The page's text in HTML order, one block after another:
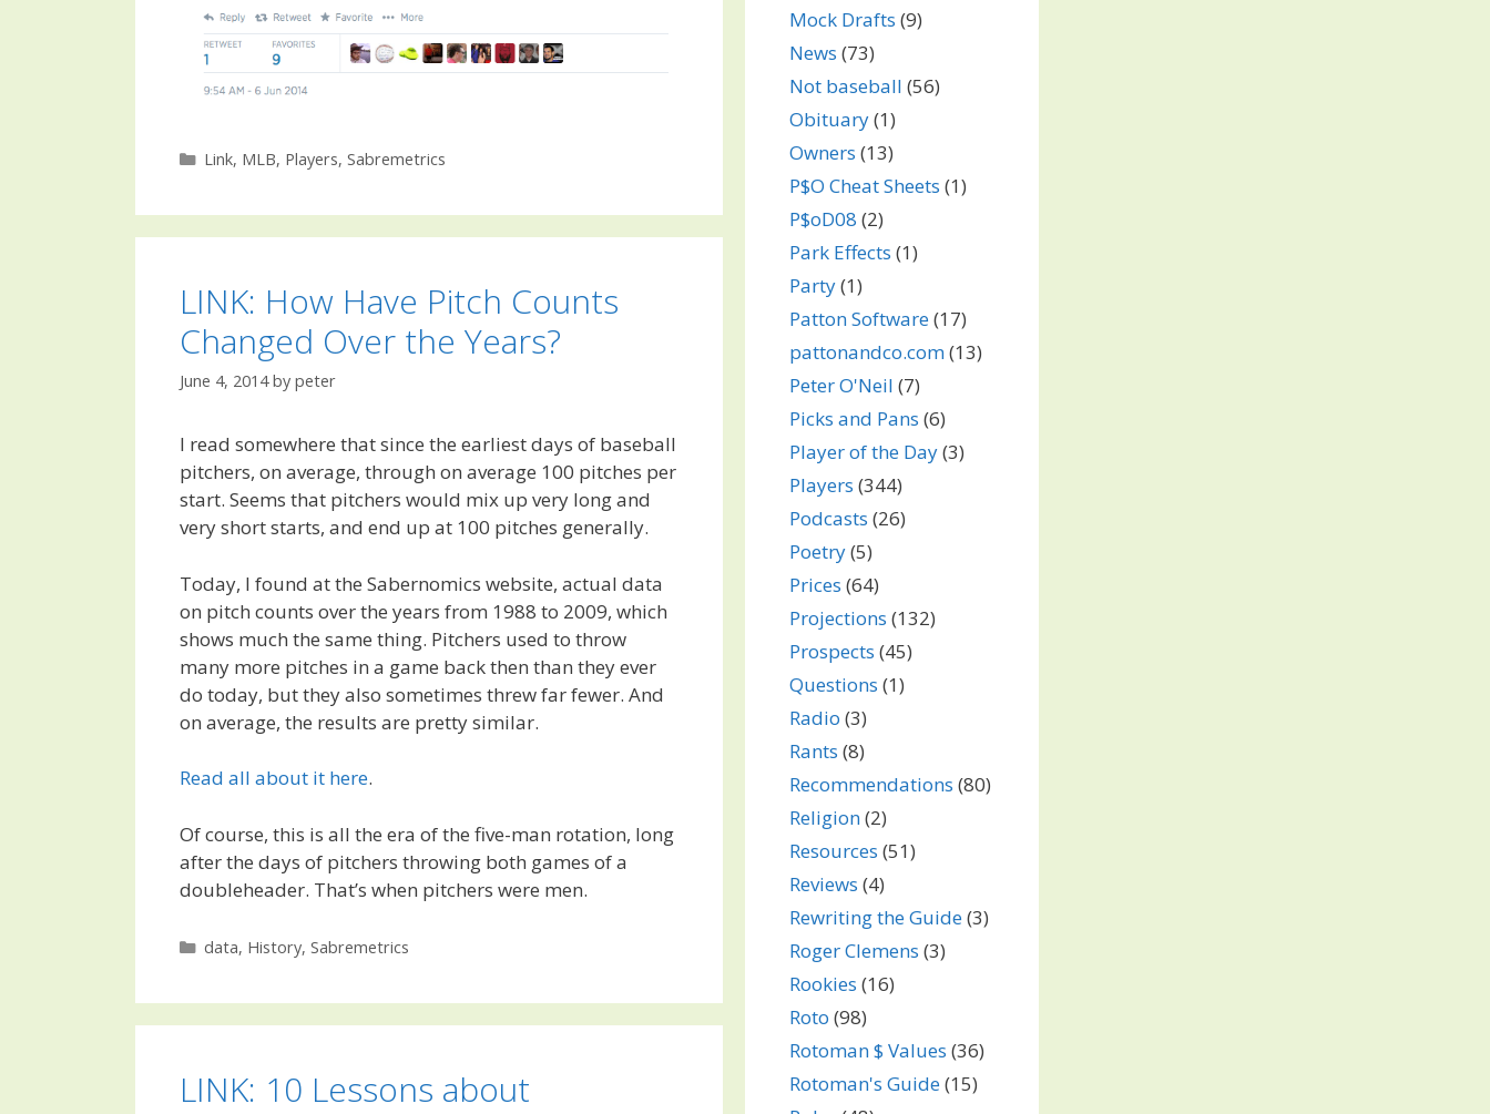
Categories
Link, MLB, Players, Sabremetrics
LINK: How Have Pitch Counts
Changed Over the Years?
June 4, 2014 by peter
I read somewhere that since the earliest days of baseball
pitchers, on average, through on average 100 pitches per
start. Seems that pitchers would mix up very long and
very short starts, and end up at 100 pitches generally.
Today, I found at the Sabernomics website, actual data
on pitch counts over the years from 1988 to 2009, which
shows much the same thing. Pitchers used to throw
many more pitches in a game back then than they ever
do today, but they also sometimes threw far fewer. And
on average, the results are pretty similar.
Read all about it here.
Of course, this is all the era of the five-man rotation, long
after the days of pitchers throwing both games of a
doubleheader. That’s when pitchers were men.
Categories
data, History, Sabremetrics
LINK: 10 Lessons about
Mock Drafts (9)
News (73)
Not baseball (56)
Obituary(1)
Owners (13)
P$O Cheat Sheets (1)
P$oD08 (2)
Park Effects (1)
Party(1)
Patton Software(17)
pattonandco.com(13)
Peter O'Neil (7)
Picks and Pans (6)
Player of the Day(3)
Players (344)
Podcasts (26)
Poetry(5)
Prices (64)
Projections (132)
Prospects (45)
Questions (1)
Radio (3)
Rants (8)
Recommendations (80)
Religion(2)
Resources (51)
Reviews (4)
Rewriting the Guide(3)
Roger Clemens (3)
Rookies (16)
Roto (98)
Rotoman $ Values (36)
Rotoman's Guide(15)